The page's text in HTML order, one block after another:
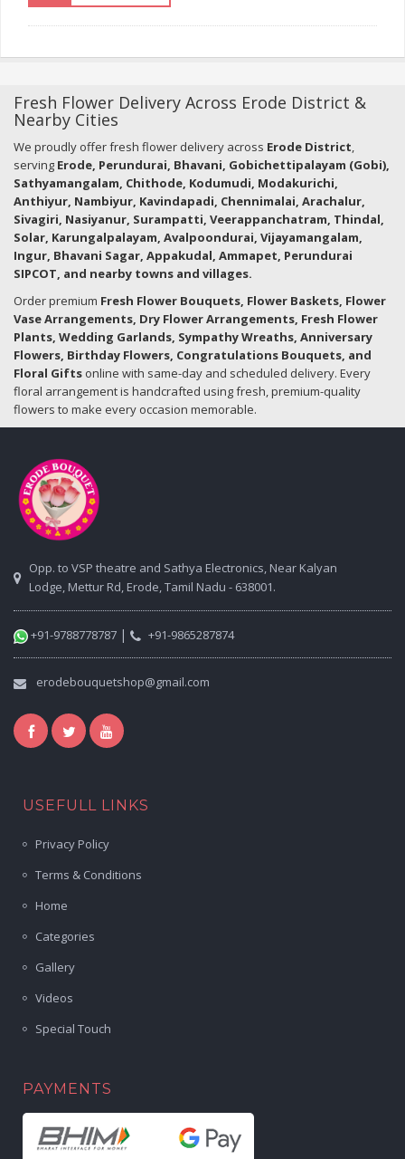
Fresh Flower Delivery Across Erode District &
Nearby Cities
We proudly offer fresh flower delivery across Erode District,
serving Erode, Perundurai, Bhavani, Gobichettipalayam (Gobi),
Sathyamangalam, Chithode, Kodumudi, Modakurichi,
Anthiyur, Nambiyur, Kavindapadi, Chennimalai, Arachalur,
Sivagiri, Nasiyanur, Surampatti, Veerappanchatram, Thindal,
Solar, Karungalpalayam, Avalpoondurai, Vijayamangalam,
Ingur, Bhavani Sagar, Appakudal, Ammapet, Perundurai
SIPCOT, and nearby towns and villages.
Order premium Fresh Flower Bouquets, Flower Baskets, Flower
Vase Arrangements, Dry Flower Arrangements, Fresh Flower
Plants, Wedding Garlands, Sympathy Wreaths, Anniversary
Flowers, Birthday Flowers, Congratulations Bouquets, and
Floral Gifts online with same-day and scheduled delivery. Every
floral arrangement is handcrafted using fresh, premium-quality
flowers to make every occasion memorable.
Opp. to VSP theatre and Sathya Electronics, Near Kalyan
Lodge, Mettur Rd, Erode, Tamil Nadu - 638001.
+91-9788778787 | +91-9865287874
erodebouquetshop@gmail.com
USEFULL LINKS
Privacy Policy
Terms & Conditions
Home
Categories
Gallery
Videos
Special Touch
PAYMENTS